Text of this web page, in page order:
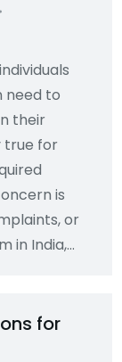
need to
their
true for
is
or
in India,…
for